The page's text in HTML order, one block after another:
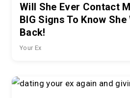
Will She Ever Contact
BIG Signs To Know
Back!
Your Ex